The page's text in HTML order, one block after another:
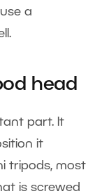
a
head
part. It
it
tripods, most
is screwed